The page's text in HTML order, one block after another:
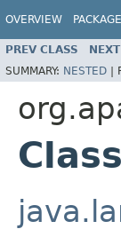
OVERVIEW PACKAGE
PREV CLASS
SUMMARY: NESTED |